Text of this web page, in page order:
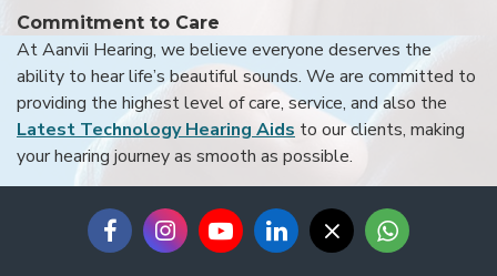
Commitment to Care
At Aanvii Hearing, we believe everyone deserves the
ability to hear life’s beautiful sounds. We are committed to
providing the highest level of care, service, and also the
Latest Technology Hearing Aids to our clients, making
your hearing journey as smooth as possible.